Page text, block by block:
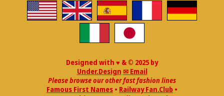
Designed with ♥ & © 2025 by
Under.Design ✉ Email
Please browse our other fast fashion lines
Famous First Names • Railway Fan.Club •